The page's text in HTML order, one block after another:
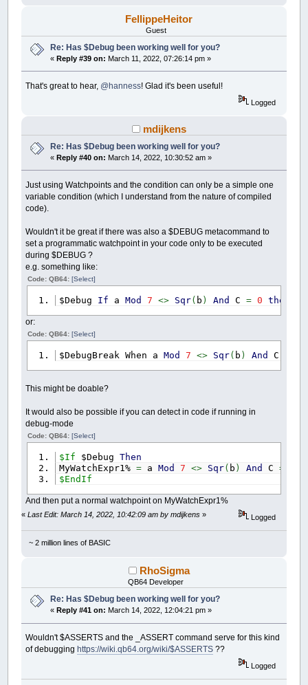
FellippeHeitor
Guest
Re: Has $Debug been working well for you?
«Reply #39 on: March 11, 2022, 07:26:14 pm »
That's great to hear, @hanness! Glad it's been useful!
Logged
mdijkens
Re: Has $Debug been working well for you?
«Reply #40 on: March 14, 2022, 10:30:52 am »
Just using Watchpoints and the condition can only be a simple one
variable condition (which I understand from the nature of compiled
code).
Wouldn't it be great if there was also a $DEBUG metacommand to
set a programmatic watchpoint in your code only to be executed
during $DEBUG ?
e.g. something like:
Code: QB64:[Select]
$Debug If aMod 7 <> Sqr( b ) And C= 0 then
or:
Code: QB64:[Select]
$DebugBreak When aMod 7 <> Sqr( b ) And C
This might be doable?
It would also be possible if you can detect in code if running in
debug-mode
Code: QB64:[Select]
$If $DebugThen
MyWatchExpr1%= aMod 7 <> Sqr( b ) And C=
$EndIf
And then put a normal watchpoint on MyWatchExpr1%
«Last Edit: March 14, 2022, 10:42:09 am by mdijkens » Logged
~ 2 million lines of BASIC
RhoSigma
QB64 Developer
Re: Has $Debug been working well for you?
« Reply #41 on: March 14, 2022, 12:04:21 pm »
Wouldn't $ASSERTS and the _ASSERT command serve for this kind
of debugging https://wiki.qb64.org/wiki/$ASSERTS ??
Logged